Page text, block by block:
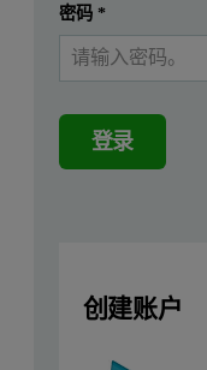
Instrumentation
The Zetium
The Zetium
in plastic products.
密码 *
登录
创建账户